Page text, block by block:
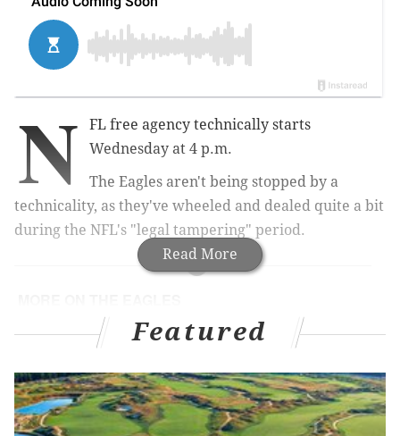
Read More
N
FL free agency technically starts
Wednesday at 4 p.m.
The Eagles aren't being stopped by a
technicality, as they've wheeled and dealed quite a bit
during the NFL's "legal tampering" period.
Grading the Eagles' first day of (sort of) free
What should the Eagles do with Nelson Agholor
now that they have signed DeSean Jackson?
Eagles fans react to DeSean Jackson trade,
Featured